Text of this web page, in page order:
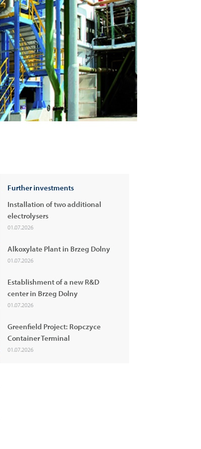
Further investments
Installation of two additional
electrolysers
01.07.2026
Alkoxylate Plant in Brzeg Dolny
01.07.2026
Establishment of a new R&D
center in Brzeg Dolny
01.07.2026
Greenfield Project: Ropczyce
Container Terminal
01.07.2026